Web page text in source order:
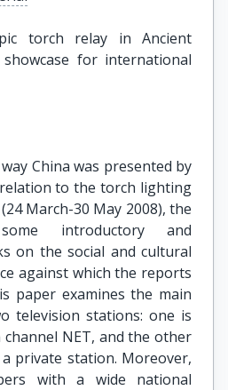
torch relay in Ancient
for international
China was presented by
to the torch lighting
March-30 May 2008), the
introductory and
on the social and cultural
against which the reports
paper examines the main
television stations: one is
NET, and the other
a private station. Moreover,
with a wide national